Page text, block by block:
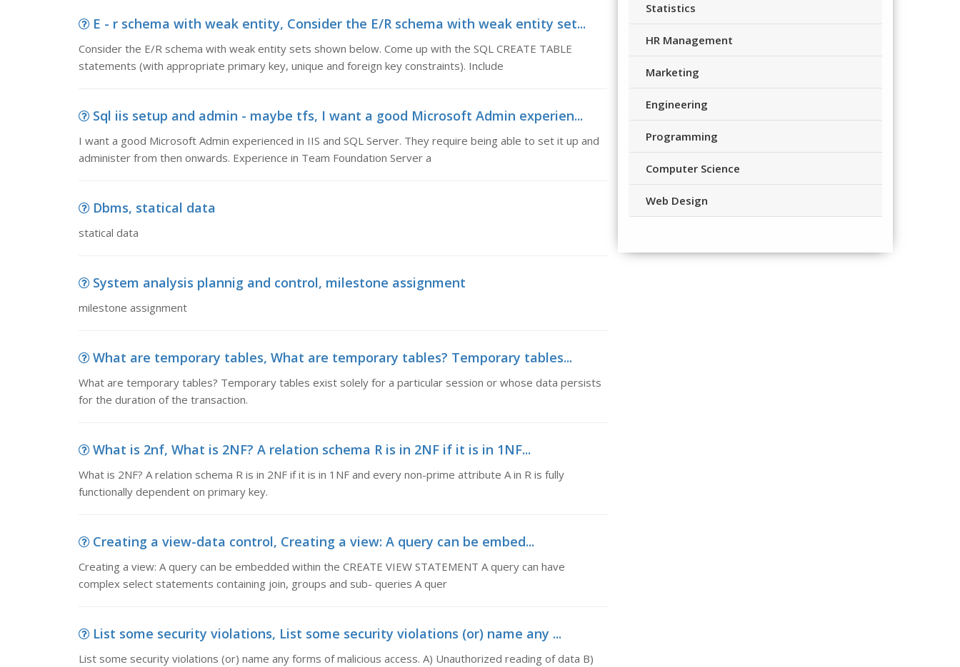
E - r schema with weak entity, Consider the E/R schema with weak entity set...
Consider the E/R schema with weak entity sets shown below. Come up with the SQL CREATE TABLE
statements (with appropriate primary key, unique and foreign key constraints). Include
Sql iis setup and admin - maybe tfs, I want a good Microsoft Admin experien...
I want a good Microsoft Admin experienced in IIS and SQL Server. They require being able to set it up and
administer from then onwards. Experience in Team Foundation Server a
Dbms, statical data
statical data
System analysis plannig and control, milestone assignment
milestone assignment
What are temporary tables, What are temporary tables? Temporary tables...
What are temporary tables? Temporary tables exist solely for a particular session or whose data persists
for the duration of the transaction.
What is 2nf, What is 2NF? A relation schema R is in 2NF if it is in 1NF...
What is 2NF? A relation schema R is in 2NF if it is in 1NF and every non-prime attribute A in R is fully
functionally dependent on primary key.
Creating a view-data control, Creating a view: A query can be embed...
Creating a view: A query can be embedded within the CREATE VIEW STATEMENT A query can have
complex select statements containing join, groups and sub- queries A quer
List some security violations, List some security violations (or) name any ...
List some security violations (or) name any forms of malicious access. A) Unauthorized reading of data B)
Statistics
HR Management
Marketing
Engineering
Programming
Computer Science
Web Design